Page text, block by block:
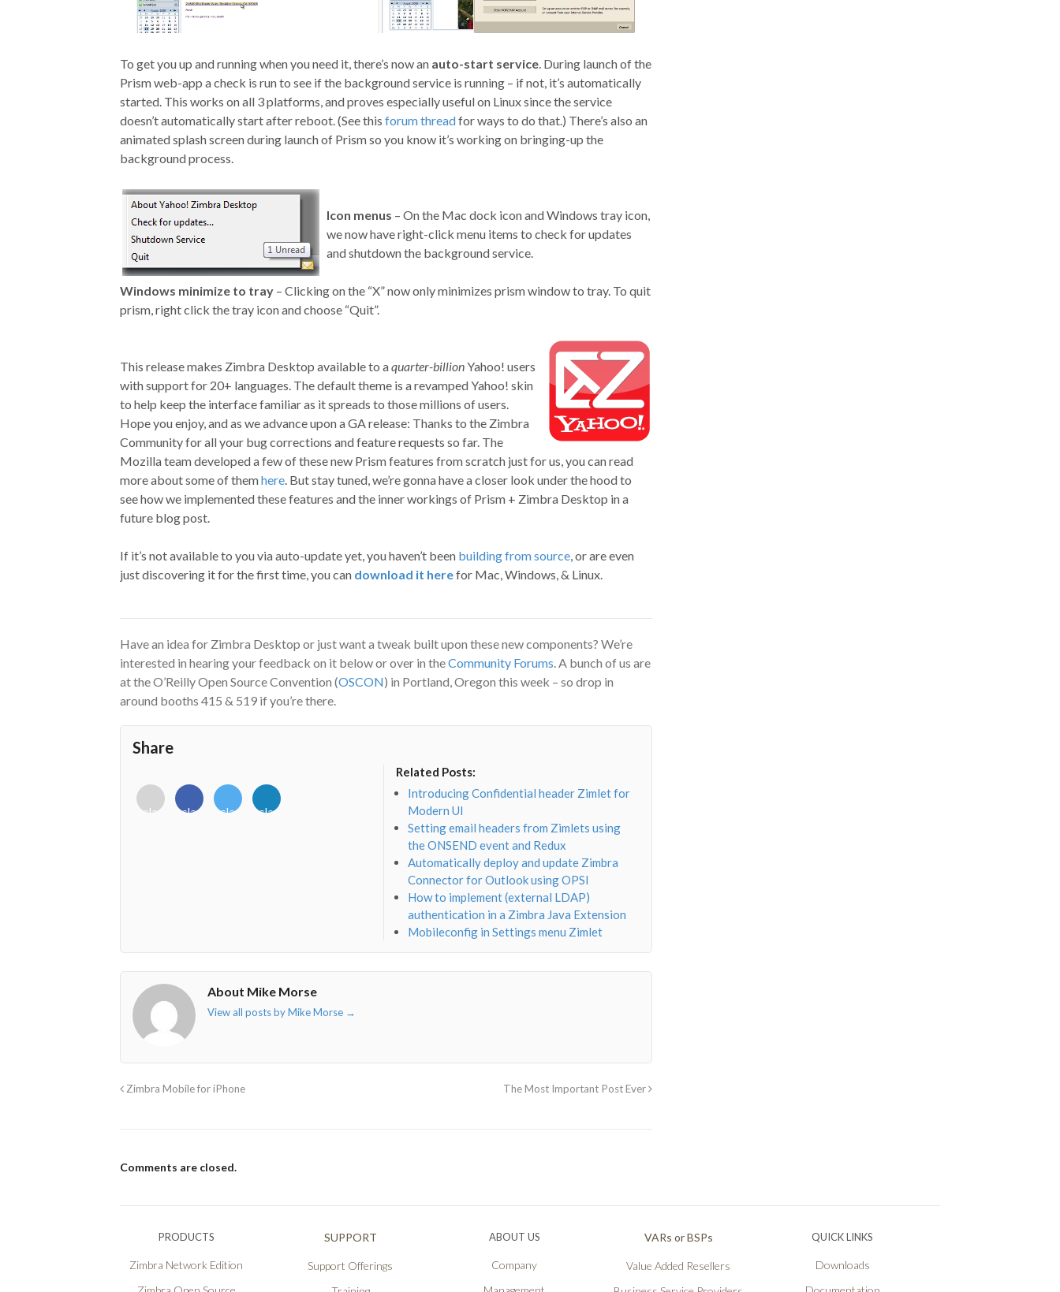
To get you up and running when you need it, there’s now an auto-start service . During launch of the
Prism web-app a check is run to see if the background service is running – if not, it’s automatically
started. This works on all 3 platforms, and proves especially useful on Linux since the service
doesn’t automatically start after reboot. (See this forum threadfor ways to do that.) There’s also an
animated splash screen during launch of Prism so you know it’s working on bringing-up the
background process.
Icon menus – On the Mac dock icon and Windows tray icon,
we now have right-click menu items to check for updates
and shutdown the background service.
Windows minimize to tray – Clicking on the “X” now only minimizes prism window to tray. To quit
prism, right click the tray icon and choose “Quit”.
This release makes Zimbra Desktop available to aquarter-billionYahoo! users
with support for 20+ languages. The default theme is a revamped Yahoo! skin
to help keep the interface familiar as it spreads to those millions of users.
Hope you enjoy, and as we advance upon a GA release: Thanks to the Zimbra
Community for all your bug corrections and feature requests so far. The
Mozilla team developed a few of these new Prism features from scratch just for us, you can read
more about some of themhere . But stay tuned, we’re gonna have a closer look under the hood to
see how we implemented these features and the inner workings of Prism + Zimbra Desktop in a
future blog post.
If it’s not available to you via auto-update yet, you haven’t been building from source , or are even
just discovering it for the first time, you can download it herefor Mac, Windows, & Linux.
Have an idea for Zimbra Desktop or just want a tweak built upon these new components? We’re
interested in hearing your feedback on it below or over in theCommunity Forums . A bunch of us are
at the O’Reilly Open Source Convention (OSCON) in Portland, Oregon this week – so drop in
around booths 415 & 519 if you’re there.
Share
<i
class="fab
<i
class="fab
<i
class="fab
<i
class="fab
Related Posts:
Introducing Confidential header Zimlet for
Modern UI
Setting email headers from Zimlets using
the ONSEND event and Redux
Automatically deploy and update Zimbra
Connector for Outlook using OPSI
How to implement (external LDAP)
authentication in a Zimbra Java Extension
Mobileconfig in Settings menu Zimlet
About Mike Morse
View all posts by Mike Morse →
Zimbra Mobile for iPhone The Most Important Post Ever
Comments are closed.
PRODUCTS
Zimbra Network Edition
SUPPORT
Support Offerings
ABOUT US
Company
VARs or BSPs
Value Added Resellers
QUICK LINKS
Downloads